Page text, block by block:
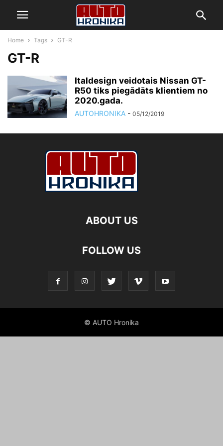
Home Tags GT-R
GT-R
Italdesign veidotais Nissan GT-
R50 tiks piegādāts klientiem no
2020.gada.
AUTOHRONIKA - 05/12/2019
ABOUT US
FOLLOW US
© AUTO Hronika